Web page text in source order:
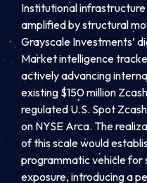
Institutional
amplified by structural
Grayscale Investments’
Market intelligence
actively advancing
existing $150 million
regulated U.S. Spot
on NYSE Arca. The
of this scale would
programmatic vehicle for
exposure, introducing a